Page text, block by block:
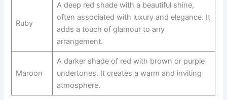
Ruby
A deep red shade with a beautiful shine,
often associated with luxury and elegance. It
adds a touch of glamour to any
arrangement.
Maroon
A darker shade of red with brown or purple
undertones. It creates a warm and inviting
atmosphere.